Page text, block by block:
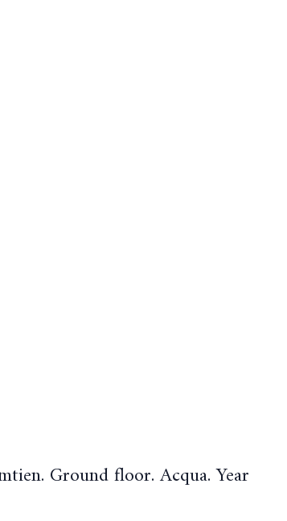
Ground floor. Acqua. Year